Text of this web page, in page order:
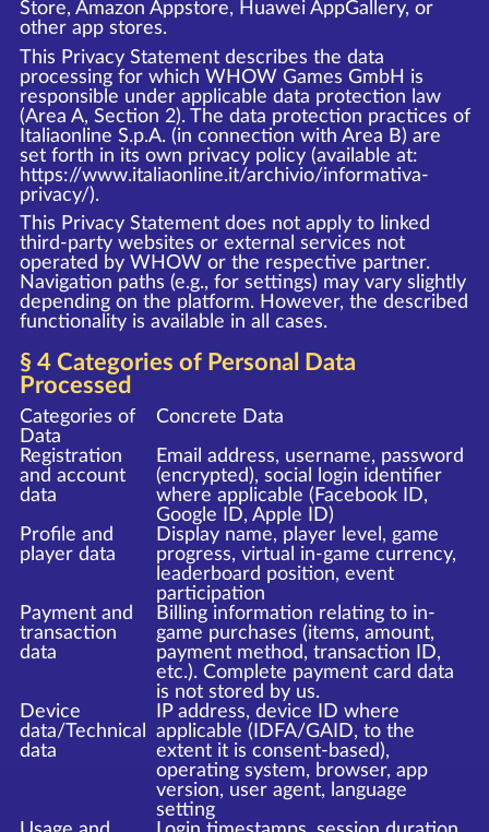
Store, Amazon Appstore, Huawei AppGallery, or
other app stores.
This Privacy Statement describes the data
processing for which WHOW Games GmbH is
responsible under applicable data protection law
(Area A, Section 2). The data protection practices of
Italiaonline S.p.A. (in connection with Area B) are
set forth in its own privacy policy (available at:
https://www.italiaonline.it/archivio/informativa-
privacy/).
This Privacy Statement does not apply to linked
third-party websites or external services not
operated by WHOW or the respective partner.
Navigation paths (e.g., for settings) may vary slightly
depending on the platform. However, the described
functionality is available in all cases.
§ 4 Categories of Personal Data
Processed
Categories of
Data
Concrete Data
Registration
and account
data
Email address, username, password
(encrypted), social login identifier
where applicable (Facebook ID,
Google ID, Apple ID)
Profile and
player data
Display name, player level, game
progress, virtual in-game currency,
leaderboard position, event
participation
Payment and
transaction
data
Billing information relating to in-
game purchases (items, amount,
payment method, transaction ID,
etc.). Complete payment card data
is not stored by us.
Device
data/Technical
data
IP address, device ID where
applicable (IDFA/GAID, to the
extent it is consent-based),
operating system, browser, app
version, user agent, language
setting